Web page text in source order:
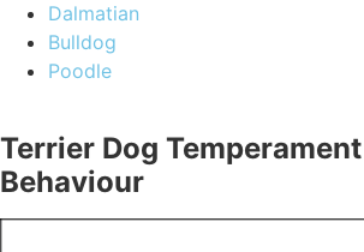
Dalmatian
Bulldog
Poodle
Terrier Dog
Behaviour